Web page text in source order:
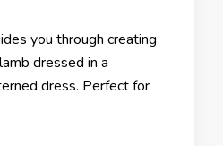
you through creating
dressed in a
dress. Perfect for